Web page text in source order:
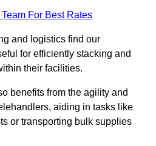
For Best Rates
and logistics find our
for efficiently stacking and
their facilities.
benefits from the agility and
aiding in tasks like
or transporting bulk supplies